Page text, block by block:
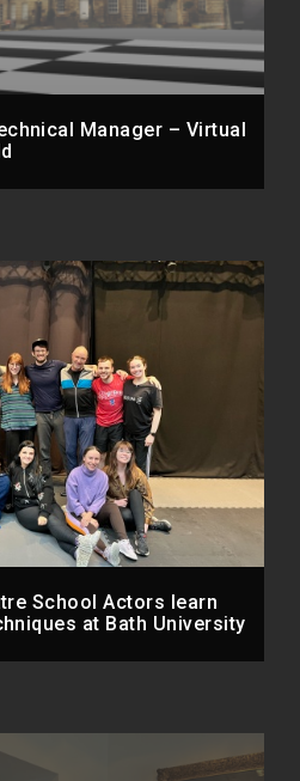
Manager – Virtual
School Actors learn
at Bath University